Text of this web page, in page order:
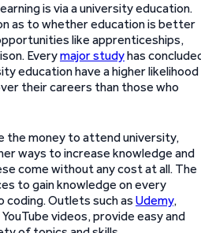
is via a university education.
as to whether education is better
like apprenticeships,
Everymajor studyhas
education have a higher likelihood
their careers than those who
the money to attend university,
ways to increase knowledge and
come without any cost at all. The
to gain knowledge on every
Outlets such as Udemy,
YouTube videos, provide easy and